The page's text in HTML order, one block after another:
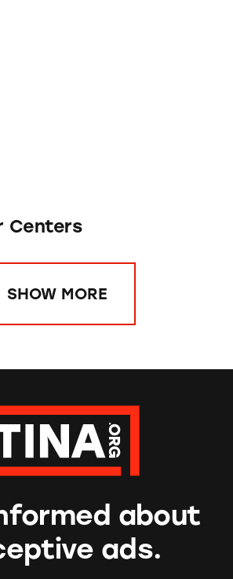
Centers
SHOW MORE
about
ads.